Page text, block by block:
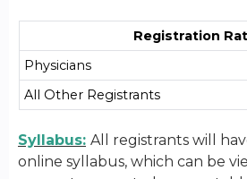
Registration
Physicians
All Other Registrants
Syllabus: All registrants will
online syllabus, which can be